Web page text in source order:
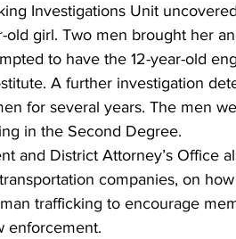
Investigations Unit
girl. Two men brought her
to have the 12-year-old
A further investigation
for several years. The men
in the Second Degree.
and District Attorney’s Office
companies, on
trafficking to encourage
enforcement.